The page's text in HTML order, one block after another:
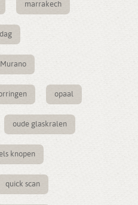
marrakech
Murano
opaal
oude glaskralen
knopen
quick scan